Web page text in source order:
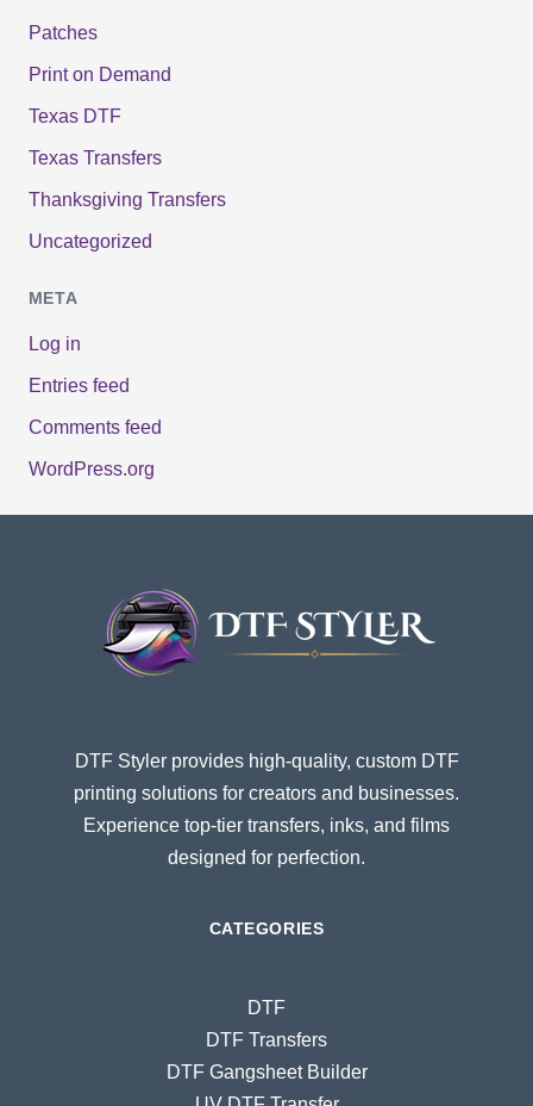
Patches
Print on Demand
Texas DTF
Texas Transfers
Thanksgiving Transfers
Uncategorized
META
Log in
Entries feed
Comments feed
WordPress.org
DTF Styler provides high-quality, custom DTF
printing solutions for creators and businesses.
Experience top-tier transfers, inks, and films
designed for perfection.
CATEGORIES
DTF
DTF Transfers
DTF Gangsheet Builder